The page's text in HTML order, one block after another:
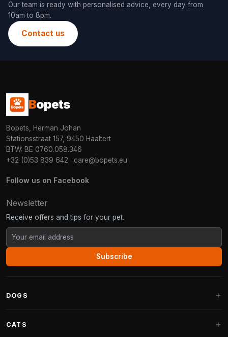
Our team is ready with personalised advice, every day from
10am to 8pm.
Contact us
Bopets
Bopets, Herman Johan
Stationsstraat 157, 9450 Haaltert
BTW: BE 0760.058.346
+32 (0)53 839 642 · care@bopets.eu
Follow us on Facebook
Newsletter
Receive offers and tips for your pet.
Subscribe
DOGS
CATS